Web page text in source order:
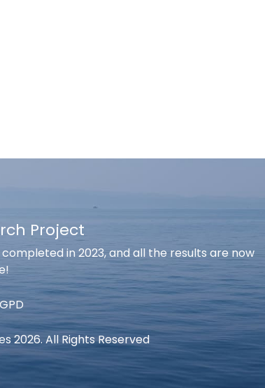
Project
in 2023, and all the results are now
2026. All Rights Reserved